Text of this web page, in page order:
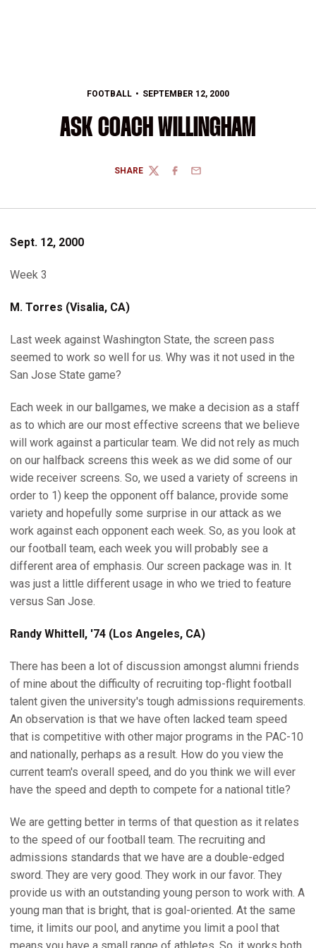
FOOTBALL SEPTEMBER 12, 2000
ASK COACH WILLINGHAM
SHARE
TWITTERFACEBOOK
EMAIL
Sept. 12, 2000
Week 3
M. Torres (Visalia, CA)
Last week against Washington State, the screen pass
seemed to work so well for us. Why was it not used in the
San Jose State game?
Each week in our ballgames, we make a decision as a staff
as to which are our most effective screens that we believe
will work against a particular team. We did not rely as much
on our halfback screens this week as we did some of our
wide receiver screens. So, we used a variety of screens in
order to 1) keep the opponent off balance, provide some
variety and hopefully some surprise in our attack as we
work against each opponent each week. So, as you look at
our football team, each week you will probably see a
different area of emphasis. Our screen package was in. It
was just a little different usage in who we tried to feature
versus San Jose.
Randy Whittell, '74 (Los Angeles, CA)
There has been a lot of discussion amongst alumni friends
of mine about the difficulty of recruiting top-flight football
talent given the university's tough admissions requirements.
An observation is that we have often lacked team speed
that is competitive with other major programs in the PAC-10
and nationally, perhaps as a result. How do you view the
current team's overall speed, and do you think we will ever
have the speed and depth to compete for a national title?
We are getting better in terms of that question as it relates
to the speed of our football team. The recruiting and
admissions standards that we have are a double-edged
sword. They are very good. They work in our favor. They
provide us with an outstanding young person to work with. A
young man that is bright, that is goal-oriented. At the same
time, it limits our pool, and anytime you limit a pool that